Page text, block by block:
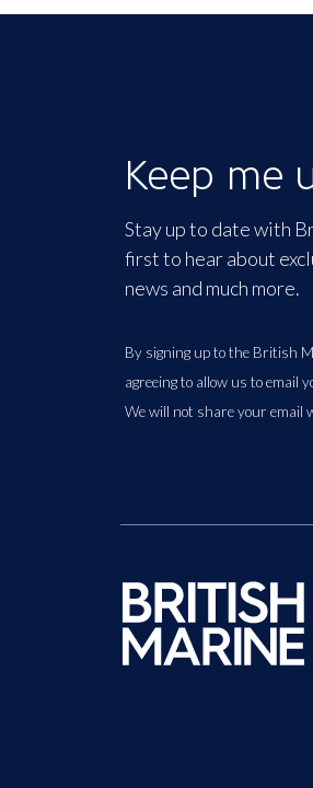
Keep me
Stay up to date with
first to hear about
news and much more.
By signing up to the British
agreeing to allow us to email
We will not share your email